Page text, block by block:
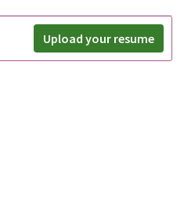
Upload your resume